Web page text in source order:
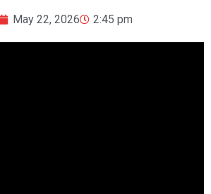
May 22, 2026 2:45 pm